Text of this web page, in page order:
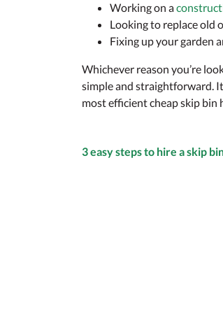
Working on a
Looking to replace old
Fixing up your garden
Whichever reason you’re
simple and straightforward.
most efficient cheap skip
3 easy steps to hire a skip